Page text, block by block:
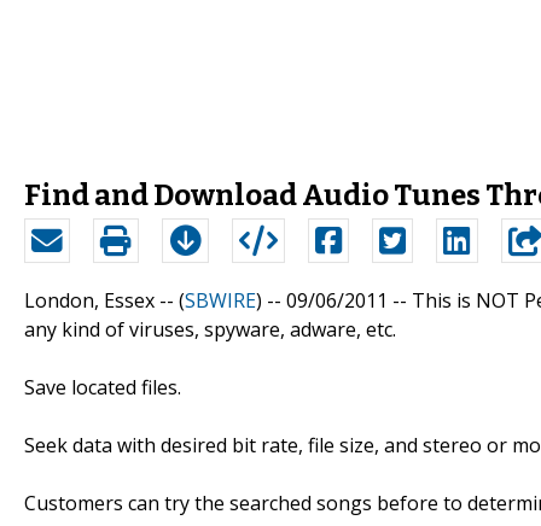
Find and Download Audio Tunes
London, Essex -- (SBWIRE) -- 09/06/2011 -- This is NOT
any kind of viruses, spyware, adware, etc.
Save located files.
Seek data with desired bit rate, file size, and stereo or
Customers can try the searched songs before to